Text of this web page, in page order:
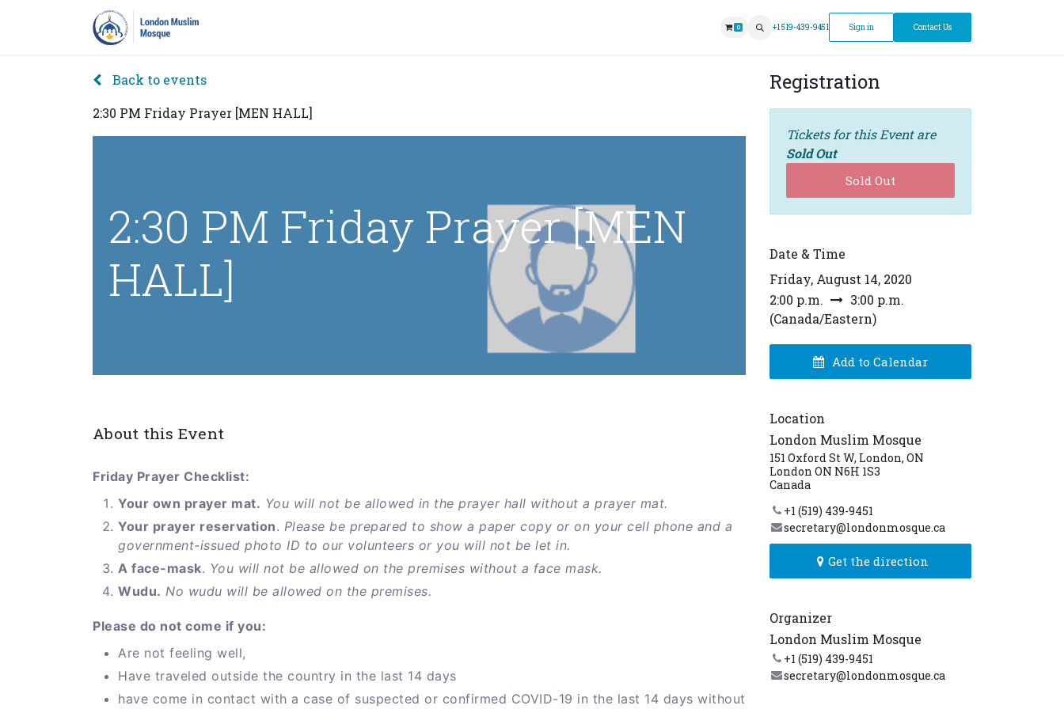
Appointment 0 +1 519-439-9451 Sign in Contact Us
Back to events
2:30 PM Friday Prayer [MEN HALL]
2:30 PM Friday Prayer [MEN
HALL]
About this Event
Friday Prayer Checklist:
Your own prayer mat. You will not be allowed in the prayer hall without a prayer mat.
Your prayer reservation. Please be prepared to show a paper copy or on your cell phone and a
government-issued photo ID to our volunteers or you will not be let in.
A face-mask. You will not be allowed on the premises without a face mask.
Wudu. No wudu will be allowed on the premises.
Please do not come if you:
Are not feeling well,
Have traveled outside the country in the last 14 days
have come in contact with a case of suspected or confirmed COVID-19 in the last 14 days without
Registration
Tickets for this Event are
Sold Out
Sold Out
Date & Time
Friday, August 14, 2020
2:00 p.m.
3:00 p.m.
(Canada/Eastern)
Add to Calendar
Location
London Muslim Mosque
151 Oxford St W, London, ON
London ON N6H 1S3
Canada
+1 (519) 439-9451
secretary@londonmosque.ca
Get the direction
Organizer
London Muslim Mosque
+1 (519) 439-9451
secretary@londonmosque.ca